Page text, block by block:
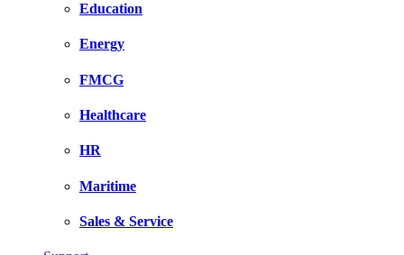
Education
Energy
FMCG
Healthcare
HR
Maritime
Sales & Service